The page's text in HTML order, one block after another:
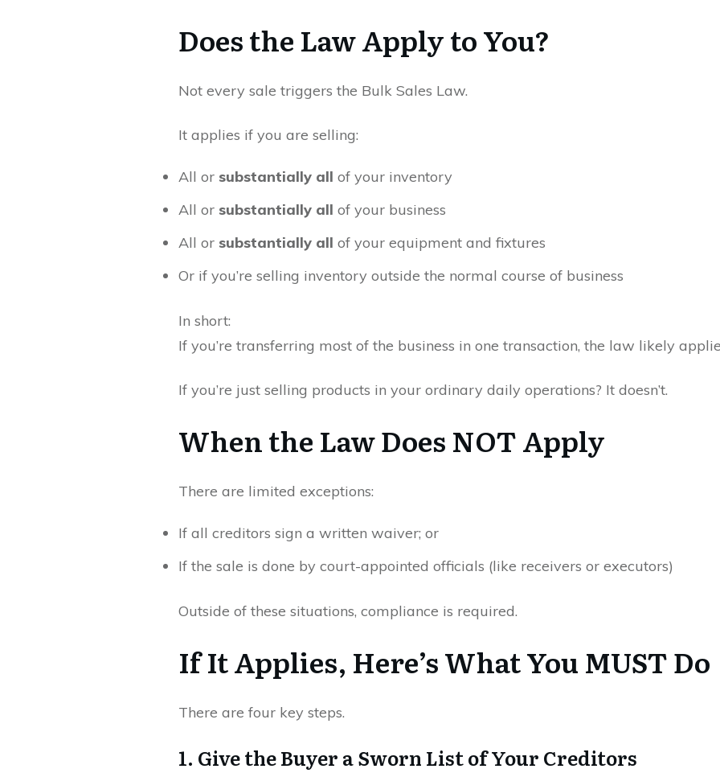
Does the Law Apply to You?
Not every sale triggers the Bulk Sales Law.
It applies if you are selling:
All or substantially all of your inventory
All or substantially all of your business
All or substantially all of your equipment and fixtures
Or if you’re selling inventory outside the normal course of business
In short:
If you’re transferring most of the business in one transaction, the law likely
If you’re just selling products in your ordinary daily operations? It doesn’t.
When the Law Does NOT Apply
There are limited exceptions:
If all creditors sign a written waiver; or
If the sale is done by court-appointed officials (like receivers or executors)
Outside of these situations, compliance is required.
If It Applies, Here’s What You MUST Do
There are four key steps.
1. Give the Buyer a Sworn List of Your Creditors